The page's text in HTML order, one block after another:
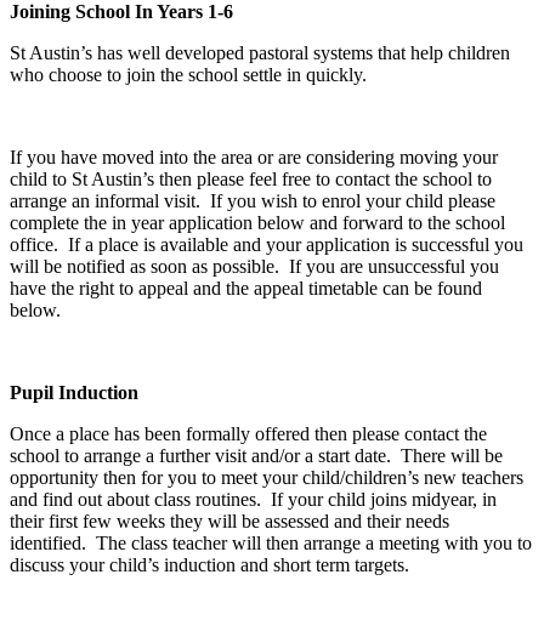
Joining School In Years 1-6
St Austin’s has well developed pastoral systems that help children
who choose to join the school settle in quickly.
If you have moved into the area or are considering moving your
child to St Austin’s then please feel free to contact the school to
arrange an informal visit. If you wish to enrol your child please
complete the in year application below and forward to the school
office. If a place is available and your application is successful you
will be notified as soon as possible. If you are unsuccessful you
have the right to appeal and the appeal timetable can be found
below.
Pupil Induction
Once a place has been formally offered then please contact the
school to arrange a further visit and/or a start date. There will be
opportunity then for you to meet your child/children’s new teachers
and find out about class routines. If your child joins midyear, in
their first few weeks they will be assessed and their needs
identified. The class teacher will then arrange a meeting with you to
discuss your child’s induction and short term targets.